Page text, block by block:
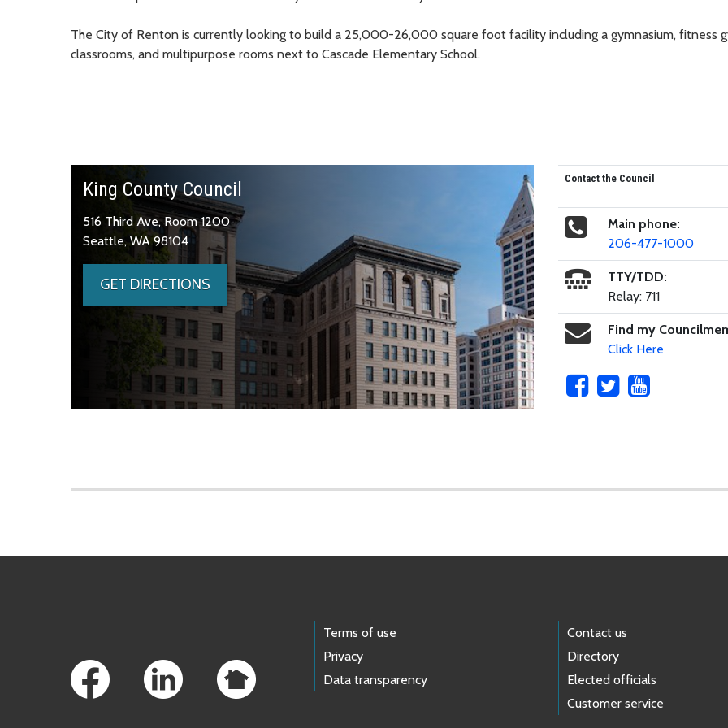
The City of Renton is currently looking to build a 25,000-26,000 square foot facility including a gymnasium, fitness
classrooms, and multipurpose rooms next to Cascade Elementary School.
King County Council
516 Third Ave, Room 1200
Seattle, WA 98104
GET DIRECTIONS
Contact the Council
Main phone:
206-477-1000
TTY/TDD:
Relay: 711
Find my
Click Here
Terms of use
Privacy
Data transparency
Contact us
Directory
Elected officials
Customer service